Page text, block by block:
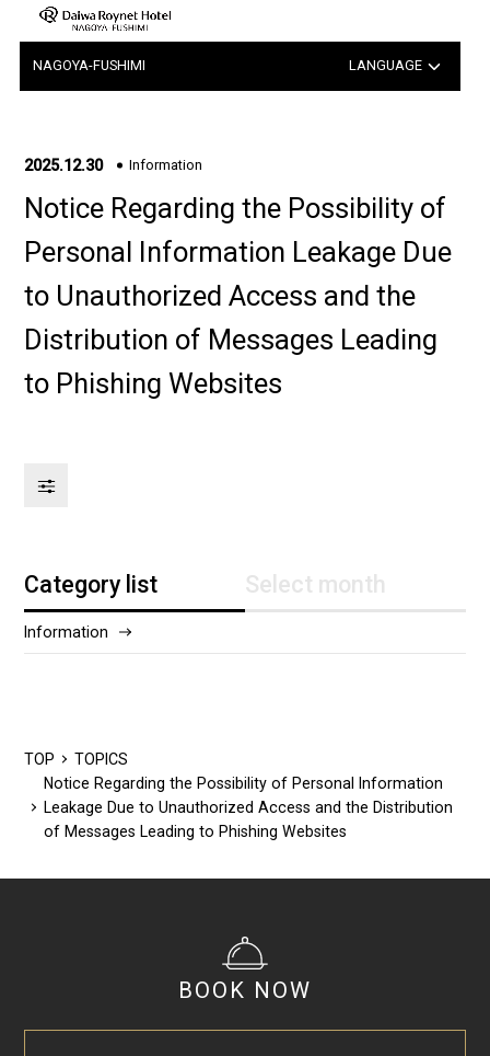
NAGOYA-FUSHIMI LANGUAGE
中文（繁体字）
2025.12.30 Information
Notice Regarding the Possibility of
Personal Information Leakage Due
to Unauthorized Access and the
Distribution of Messages Leading
to Phishing Websites
Category list
Information
Select month
TOP
TOPICS
Notice Regarding the Possibility of Personal Information
Leakage Due to Unauthorized Access and the Distribution
of Messages Leading to Phishing Websites
BOOK NOW